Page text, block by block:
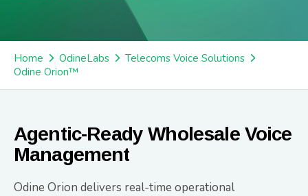
Home OdineLabs
Telecoms Voice Solutions
Odine Orion™
Agentic-Ready Wholesale Voice
Management
Odine Orion delivers real-time operational